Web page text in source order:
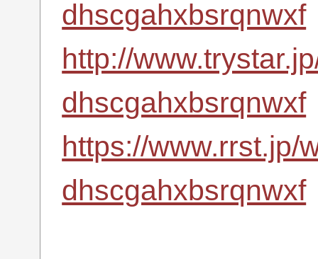
dhscgahxbsrqnwxf
http://
dhscgahxbsrqnwxf
https://www.rrst.jp/
dhscgahxbsrqnwxf